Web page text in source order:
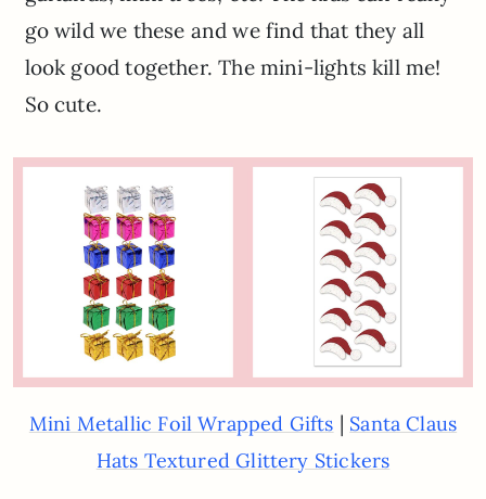
go wild we these and we find that they all
look good together. The mini-lights kill me!
So cute.
Mini Metallic Foil Wrapped Gifts | Santa Claus
Hats Textured Glittery Stickers